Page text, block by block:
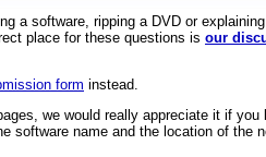
a software, ripping a DVD or
place for these questions is our
form instead.
we would really appreciate it if you
software name and the location of the